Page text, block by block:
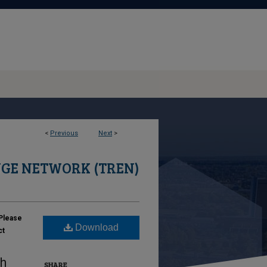
< Previous Next >
NETWORK (TREN)
Download
SHARE